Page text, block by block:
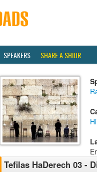
SPEAKERS SHARE A SHIUR
Tefilas HaDerech 03 -